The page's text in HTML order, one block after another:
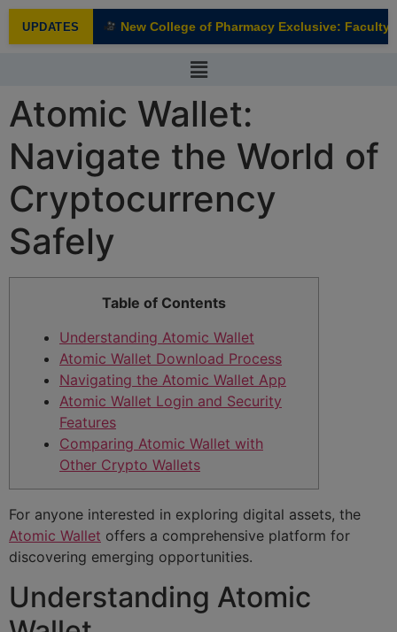
UPDATES
NEW New College of Pharmacy Exclusive: Faculty
Atomic Wallet:
Navigate the World of
Cryptocurrency
Safely
Table of Contents
Understanding Atomic Wallet
Atomic Wallet Download Process
Navigating the Atomic Wallet App
Atomic Wallet Login and Security
Features
Comparing Atomic Wallet with
Other Crypto Wallets
For anyone interested in exploring digital assets, the
Atomic Wallet offers a comprehensive platform for
discovering emerging opportunities.
Understanding Atomic
modal-check